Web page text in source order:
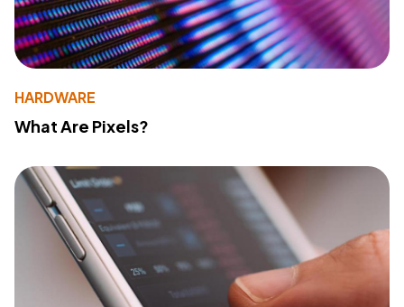
HARDWARE
What Are Pixels?